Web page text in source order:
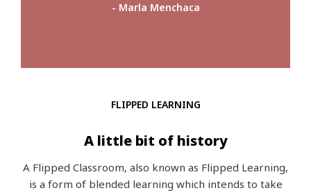
- Marla Menchaca
FLIPPED LEARNING
A little bit of history
A Flipped Classroom, also known as Flipped Learning,
is a form of blended learning which intends to take